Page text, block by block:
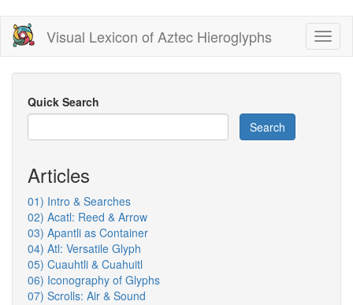
Skip
main
content
Visual Lexicon of Aztec Hieroglyphs
Quick Search
Search
Articles
01) Intro & Searches
02) Acatl: Reed & Arrow
03) Apantli as Container
04) Atl: Versatile Glyph
05) Cuauhtli & Cuahuitl
06) Iconography of Glyphs
07) Scrolls: Air & Sound